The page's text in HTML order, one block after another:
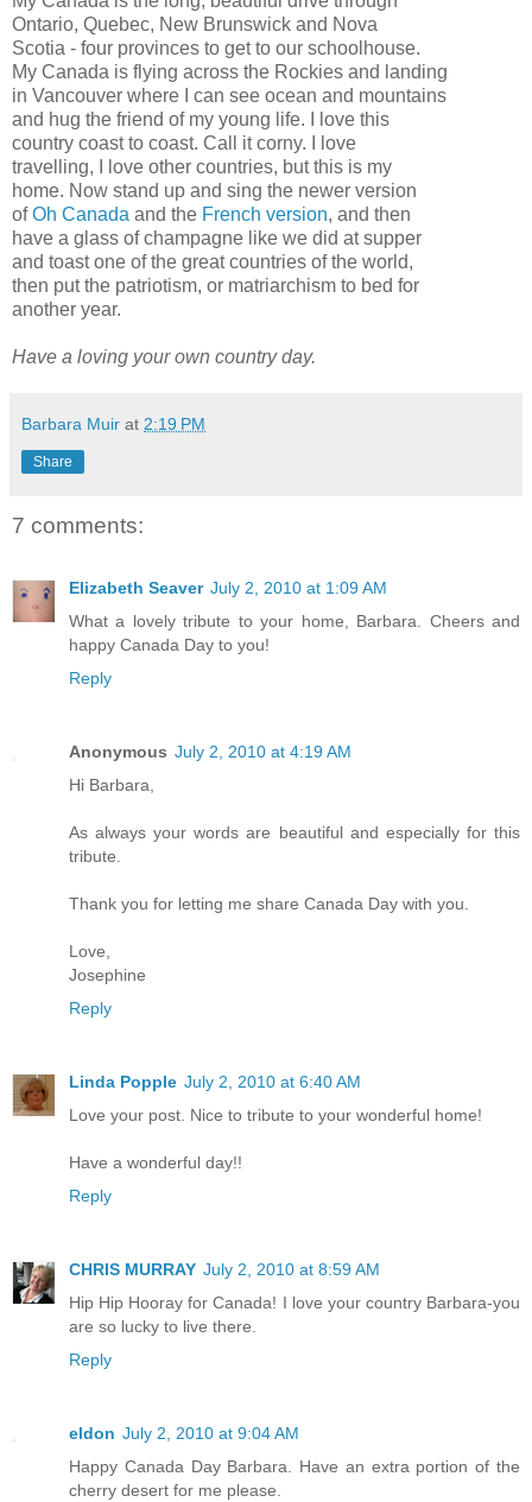
Ontario, Quebec, New Brunswick and Nova
Scotia - four provinces to get to our schoolhouse.
My Canada is flying across the Rockies and landing
in Vancouver where I can see ocean and mountains
and hug the friend of my young life. I love this
country coast to coast. Call it corny. I love
travelling, I love other countries, but this is my
home. Now stand up and sing the newer version
ofOh Canada and the French version, and then
have a glass of champagne like we did at supper
and toast one of the great countries of the world,
then put the patriotism, or matriarchism to bed for
another year.
Have a loving your own country day.
Barbara Muir at 2:19 PM
Share
7 comments:
Elizabeth Seaver July 2, 2010 at 1:09 AM
What a lovely tribute to your home, Barbara. Cheers and
happy Canada Day to you!
Reply
Anonymous July 2, 2010 at 4:19 AM
Hi Barbara,
As always your words are beautiful and especially for this
tribute.
Thank you for letting me share Canada Day with you.
Love,
Josephine
Reply
Linda Popple July 2, 2010 at 6:40 AM
Love your post. Nice to tribute to your wonderful home!
Have a wonderful day!!
Reply
CHRIS MURRAY July 2, 2010 at 8:59 AM
Hip Hip Hooray for Canada! I love your country Barbara-you
are so lucky to live there.
Reply
eldon July 2, 2010 at 9:04 AM
Happy Canada Day Barbara. Have an extra portion of the
cherry desert for me please.